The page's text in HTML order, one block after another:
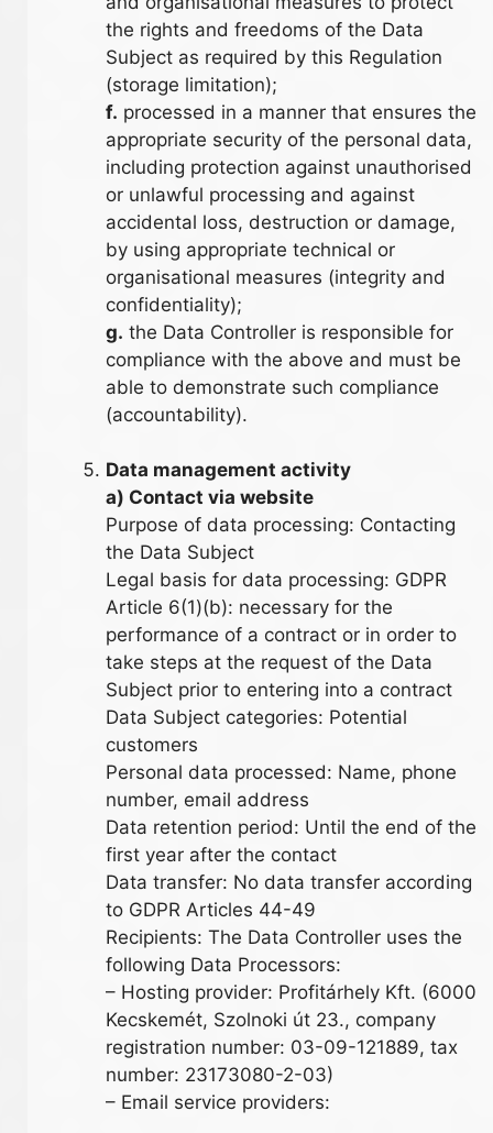
the rights and freedoms of the Data
Subject as required by this Regulation
(storage limitation);
f. processed in a manner that ensures the
appropriate security of the personal data,
including protection against unauthorised
or unlawful processing and against
accidental loss, destruction or damage,
by using appropriate technical or
organisational measures (integrity and
confidentiality);
g. the Data Controller is responsible for
compliance with the above and must be
able to demonstrate such compliance
(accountability).
Data management activity
a) Contact via website
Purpose of data processing: Contacting
the Data Subject
Legal basis for data processing: GDPR
Article 6(1)(b): necessary for the
performance of a contract or in order to
take steps at the request of the Data
Subject prior to entering into a contract
Data Subject categories: Potential
customers
Personal data processed: Name, phone
number, email address
Data retention period: Until the end of the
first year after the contact
Data transfer: No data transfer according
to GDPR Articles 44-49
Recipients: The Data Controller uses the
following Data Processors:
– Hosting provider: Profitárhely Kft. (6000
Kecskemét, Szolnoki út 23., company
registration number: 03-09-121889, tax
number: 23173080-2-03)
– Email service providers: